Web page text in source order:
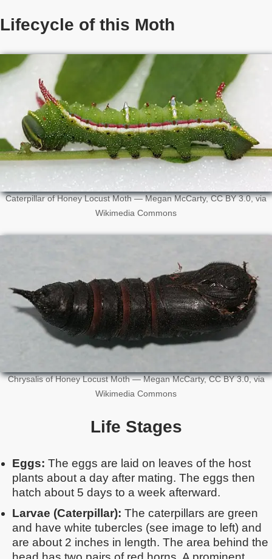
Lifecycle of this Moth
Caterpillar of Honey Locust Moth — Megan McCarty, CC BY 3.0, via
Wikimedia Commons
Chrysalis of Honey Locust Moth — Megan McCarty, CC BY 3.0, via
Wikimedia Commons
Life Stages
Eggs: The eggs are laid on leaves of the host
plants about a day after mating. The eggs then
hatch about 5 days to a week afterward.
Larvae (Caterpillar): The caterpillars are green
and have white tubercles (see image to left) and
are about 2 inches in length. The area behind the